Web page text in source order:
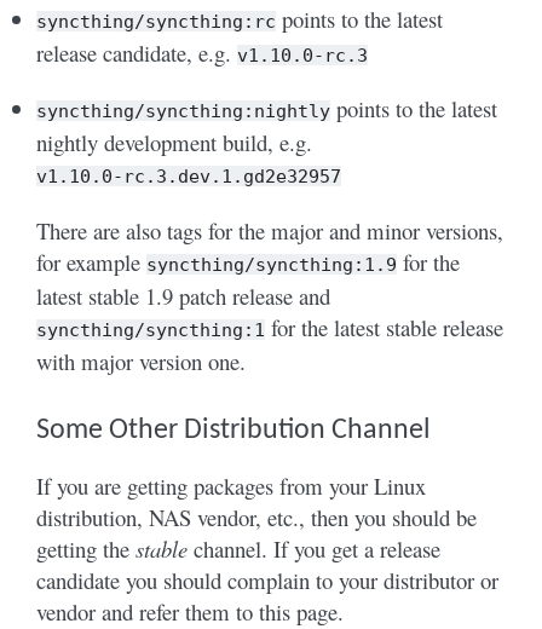
syncthing/syncthing:rc points to the latest
release candidate, e.g. v1.10.0-rc.3
syncthing/syncthing:nightly points to the latest
nightly development build, e.g.
v1.10.0-rc.3.dev.1.gd2e32957
There are also tags for the major and minor versions,
for example syncthing/syncthing:1.9 for the
latest stable 1.9 patch release and
syncthing/syncthing:1 for the latest stable release
with major version one.
Some Other Distribution Channel
If you are getting packages from your Linux
distribution, NAS vendor, etc., then you should be
getting the stable channel. If you get a release
candidate you should complain to your distributor or
vendor and refer them to this page.